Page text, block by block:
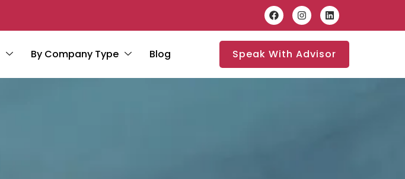
By Company Type Blog Speak With Advisor